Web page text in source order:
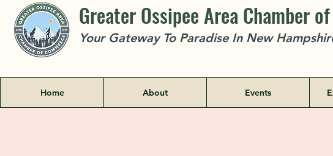
Greater Ossipee Area Chamber
Your Gateway To Paradise In New
Home About Events